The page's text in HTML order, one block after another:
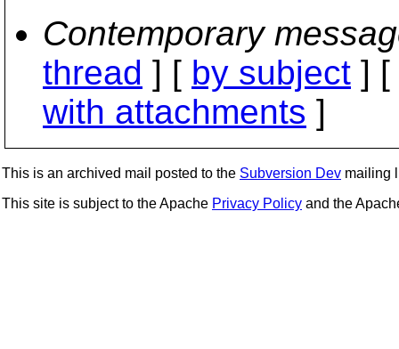
Contemporary
thread ] [ by subject ] [
with attachments ]
This is an archived mail posted to the Subversion Dev mailing
This site is subject to the Apache Privacy Policy and the